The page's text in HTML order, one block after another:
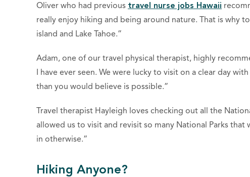
Oliver who had previous travel nurse jobs Hawaii
really enjoy hiking and being around nature. That is why
island and Lake Tahoe.”
Adam, one of our travel physical therapist, highly
I have ever seen. We were lucky to visit on a clear day
than you would believe is possible.”
Travel therapist Hayleigh loves checking out all the
allowed us to visit and revisit so many National Parks
in otherwise.”
Hiking Anyone?